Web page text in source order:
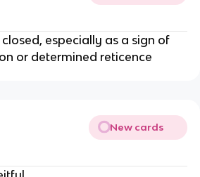
especially as a sign of
or determined reticence
New cards